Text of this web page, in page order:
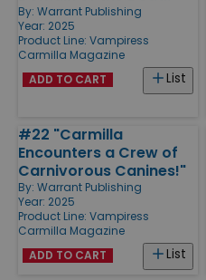
By: Warrant Publishing
Year: 2025
Product Line: Vampiress
Carmilla Magazine
List
ADD TO CART
#22 "Carmilla
Encounters a Crew of
Carnivorous Canines!"
By: Warrant Publishing
Year: 2025
Product Line: Vampiress
Carmilla Magazine
List
ADD TO CART